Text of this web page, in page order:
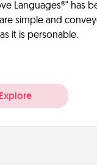
Languages®" has
are simple and
it is personable.
Explore